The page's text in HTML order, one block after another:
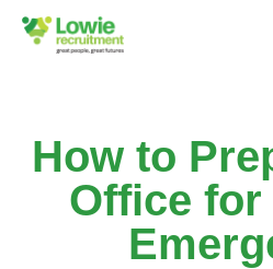
How to
Office for